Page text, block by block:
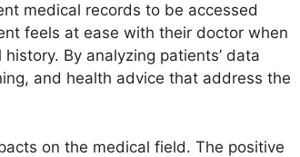
medical records to be accessed
feels at ease with their doctor when
By analyzing patients’ data
and health advice that address the
on the medical field. The positive